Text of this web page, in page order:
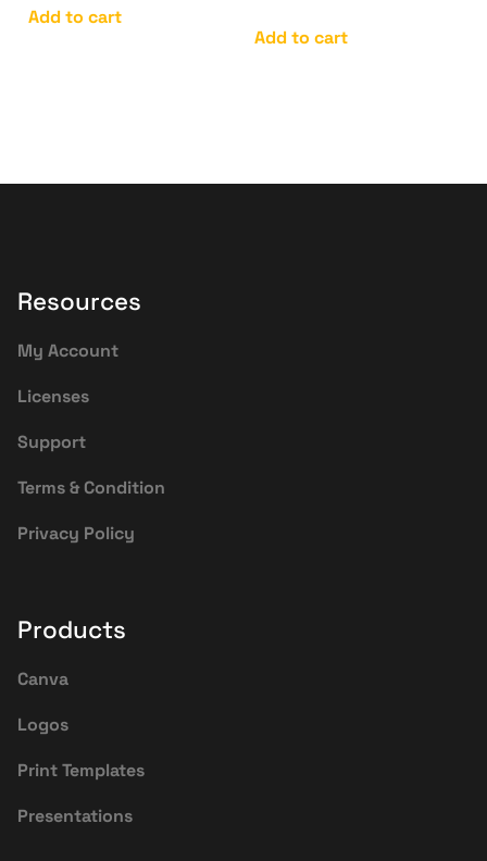
Add to cart
Add to cart
Resources
My Account
Licenses
Support
Terms & Condition
Privacy Policy
Products
Canva
Logos
Print Templates
Presentations